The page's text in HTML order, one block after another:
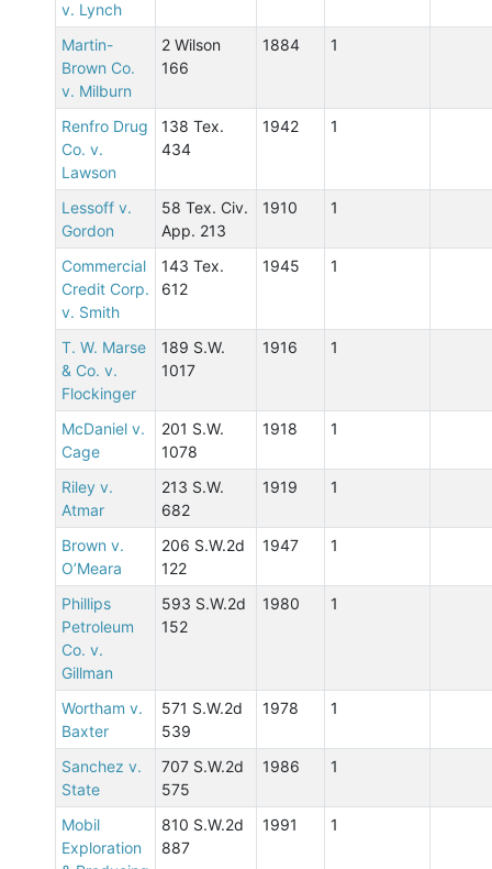
v. Lynch
Martin-
Brown Co.
v. Milburn
2 Wilson
166
1884 1
Renfro Drug
Co. v.
Lawson
138 Tex.
434
1942 1
Lessoff v.
Gordon
58 Tex. Civ.
App. 213
1910 1
Commercial
Credit Corp.
v. Smith
143 Tex.
612
1945 1
T. W. Marse
& Co. v.
Flockinger
189 S.W.
1017
1916 1
McDaniel v.
Cage
201 S.W.
1078
1918 1
Riley v.
Atmar
213 S.W.
682
1919 1
Brown v.
O’Meara
206 S.W.2d
122
1947 1
Phillips
Petroleum
Co. v.
Gillman
593 S.W.2d
152
1980 1
Wortham v.
Baxter
571 S.W.2d
539
1978 1
Sanchez v.
State
707 S.W.2d
575
1986 1
Mobil
Exploration
810 S.W.2d
887
1991 1